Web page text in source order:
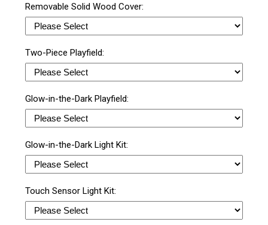
Removable Solid Wood Cover:
Two-Piece Playfield:
Glow-in-the-Dark Playfield:
Glow-in-the-Dark Light Kit:
Touch Sensor Light Kit: